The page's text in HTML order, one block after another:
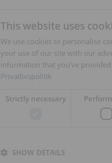
This website uses
We use cookies to personalise
your use of our site with our
information that you’ve
Privatlivspolitik
Strictly necessary
SHOW DETAILS